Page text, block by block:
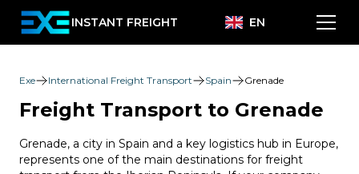
INSTANT FREIGHT EN
Exe International Freight Transport Spain Grenade
Freight Transport to Grenade
Grenade, a city in Spain and a key logistics hub in Europe,
represents one of the main destinations for freight